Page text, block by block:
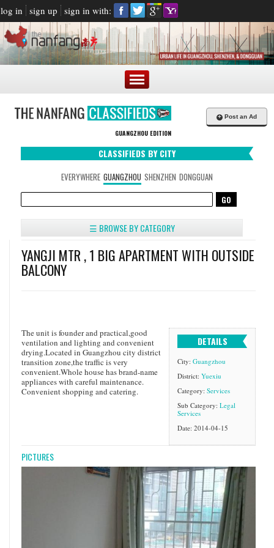
log in sign up sign in with:
GUANGZHOU EDITION
+ Post an Ad
CLASSIFIEDS BY CITY
EVERYWHERE GUANGZHOU SHENZHEN DONGGUAN
☰ BROWSE BY CATEGORY
YANGJI MTR , 1 BIG APARTMENT WITH OUTSIDE
BALCONY
The unit is founder and practical,good
ventilation and lighting and convenient
drying.Located in Guangzhou city district
transition zone,the traffic is very
convenient.Whole house has brand-name
appliances with careful maintenance.
Convenient shopping and catering.
DETAILS
City: Guangzhou
District: Yuexiu
Category: Services
Sub Category: Legal
Services
Date: 2014-04-15
PICTURES